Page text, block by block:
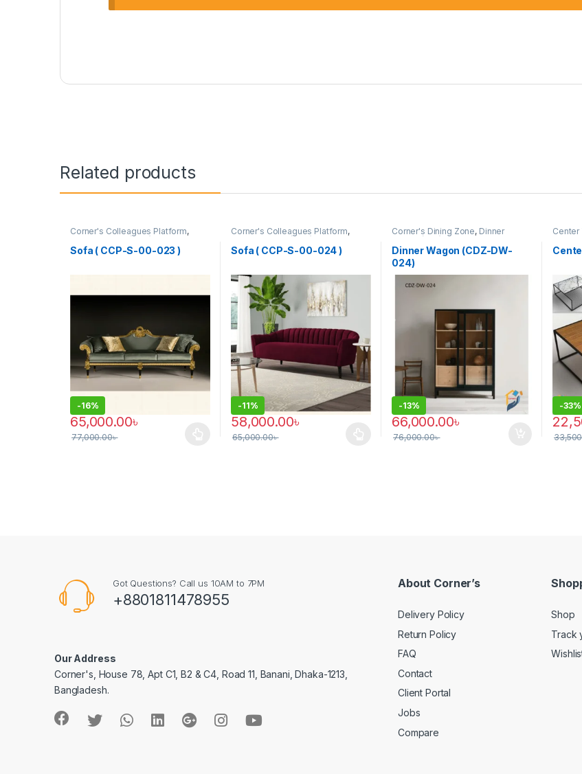
Related products
Corner's Colleagues Platform,
Sofa (CCP)
Sofa ( CCP-S-00-023 )
-16%
65,000.00৳
77,000.00৳
This product has multiple variants. The options may be chosen on the product page
Corner's Colleagues Platform,
Sofa (CCP)
Sofa ( CCP-S-00-024 )
-11%
58,000.00৳
65,000.00৳
This product has multiple variants. The options may be chosen on the product
Corner's Dining Zone, Dinner
Wagon (cdz)
Furniture
Dinner Wagon (CDZ-DW-
024)
-13%
66,000.00৳
76,000.00৳
Center
-33%
Got Questions? Call us 10AM to 7PM
+8801811478955
Our Address
Corner's, House 78, Apt C1, B2 & C4, Road 11, Banani, Dhaka-1213,
Bangladesh.
About Corner’s
Delivery Policy
Return Policy
FAQ
Contact
Client Portal
Jobs
Compare
Shop
Track